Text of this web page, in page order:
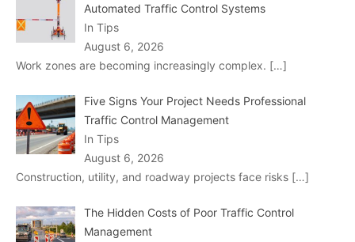
Automated Traffic Control Systems
In Tips
August 6, 2026
Work zones are becoming increasingly complex. […]
Five Signs Your Project Needs Professional
Traffic Control Management
In Tips
August 6, 2026
Construction, utility, and roadway projects face risks […]
The Hidden Costs of Poor Traffic Control
Management